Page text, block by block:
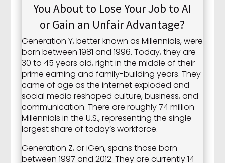
You About to Lose Your Job to AI
or Gain an Unfair Advantage?
Generation Y, better known as Millennials, were
born between 1981 and 1996. Today, they are
30 to 45 years old, right in the middle of their
prime earning and family-building years. They
came of age as the internet exploded and
social media reshaped culture, business, and
communication. There are roughly 74 million
Millennials in the U.S., representing the single
largest share of today’s workforce.
Generation Z, or iGen, spans those born
between 1997 and 2012. They are currently 14